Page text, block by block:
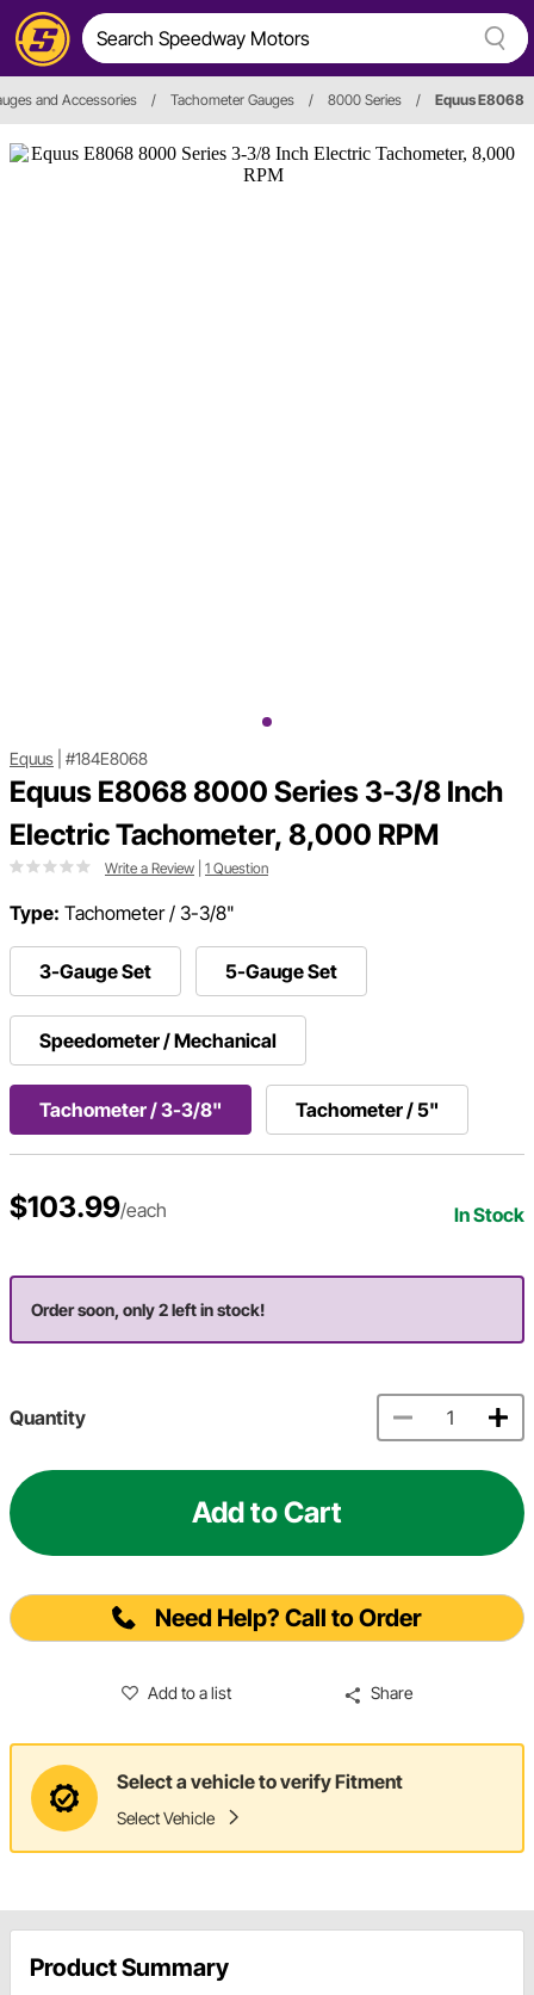
and Accessories / Tachometer Gauges / 8000 Series / Equus E8068
Equus #184E8068
Equus E8068 8000 Series 3-3/8 Inch
Electric Tachometer, 8,000 RPM
Write a Review 1 Question
Type: Tachometer / 3-3/8"
3-Gauge Set 5-Gauge Set
Speedometer / Mechanical
Tachometer / 3-3/8" Tachometer / 5"
$103.99/each In Stock
Order soon, only 2 left in stock!
Quantity
Add to Cart
Need Help? Call to Order
Add to a list Share
Select a vehicle to verify Fitment
Select Vehicle
Product Summary